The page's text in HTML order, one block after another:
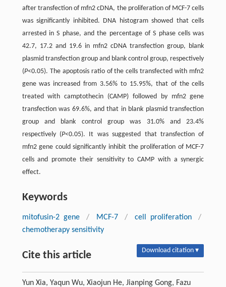
after transfection of mfn2 cDNA, the proliferation of MCF-7 cells
was significantly inhibited. DNA histogram showed that cells
arrested in S phase, and the percentage of S phase cells was
42.7, 17.2 and 19.6 in mfn2 cDNA transfection group, blank
plasmid transfection group and blank control group, respectively
(P<0.05). The apoptosis ratio of the cells transfected with mfn2
gene was increased from 3.56% to 15.95%, that of the cells
treated with camptothecin (CAMP) followed by mfn2 gene
transfection was 69.6%, and that in blank plasmid transfection
group and blank control group was 31.0% and 23.4%
respectively (P<0.05). It was suggested that transfection of
mfn2 gene could significantly inhibit the proliferation of MCF-7
cells and promote their sensitivity to CAMP with a synergic
effect.
Keywords
mitofusin-2 gene / MCF-7 / cell proliferation
/
chemotherapy sensitivity
Cite this article Download citation ▾
Yun Xia, Yaqun Wu, Xiaojun He, Jianping Gong, Fazu